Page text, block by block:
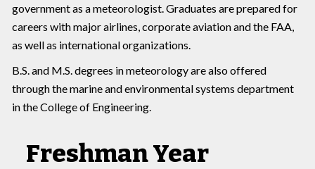
government as a meteorologist. Graduates are prepared for
careers with major airlines, corporate aviation and the FAA,
as well as international organizations.
B.S. and M.S. degrees in meteorology are also offered
through the marine and environmental systems department
in the College of Engineering.
Freshman Year